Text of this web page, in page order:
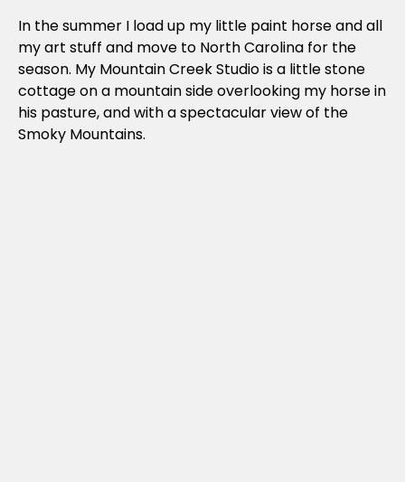
In the summer I load up my little paint horse and all
my art stuff and move to North Carolina for the
season. My Mountain Creek Studio is a little stone
cottage on a mountain side overlooking my horse in
his pasture, and with a spectacular view of the
Smoky Mountains.